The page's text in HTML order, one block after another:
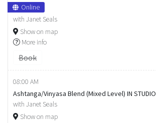
Online
with Janet Seals
Show on map
More info
Book
08:00 AM
Ashtanga/Vinyasa Blend (Mixed Level) IN STUDIO
with Janet Seals
Show on map